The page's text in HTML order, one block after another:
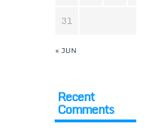
« JUN
31
Recent
Comments